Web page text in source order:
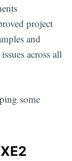
project
and
across all
some